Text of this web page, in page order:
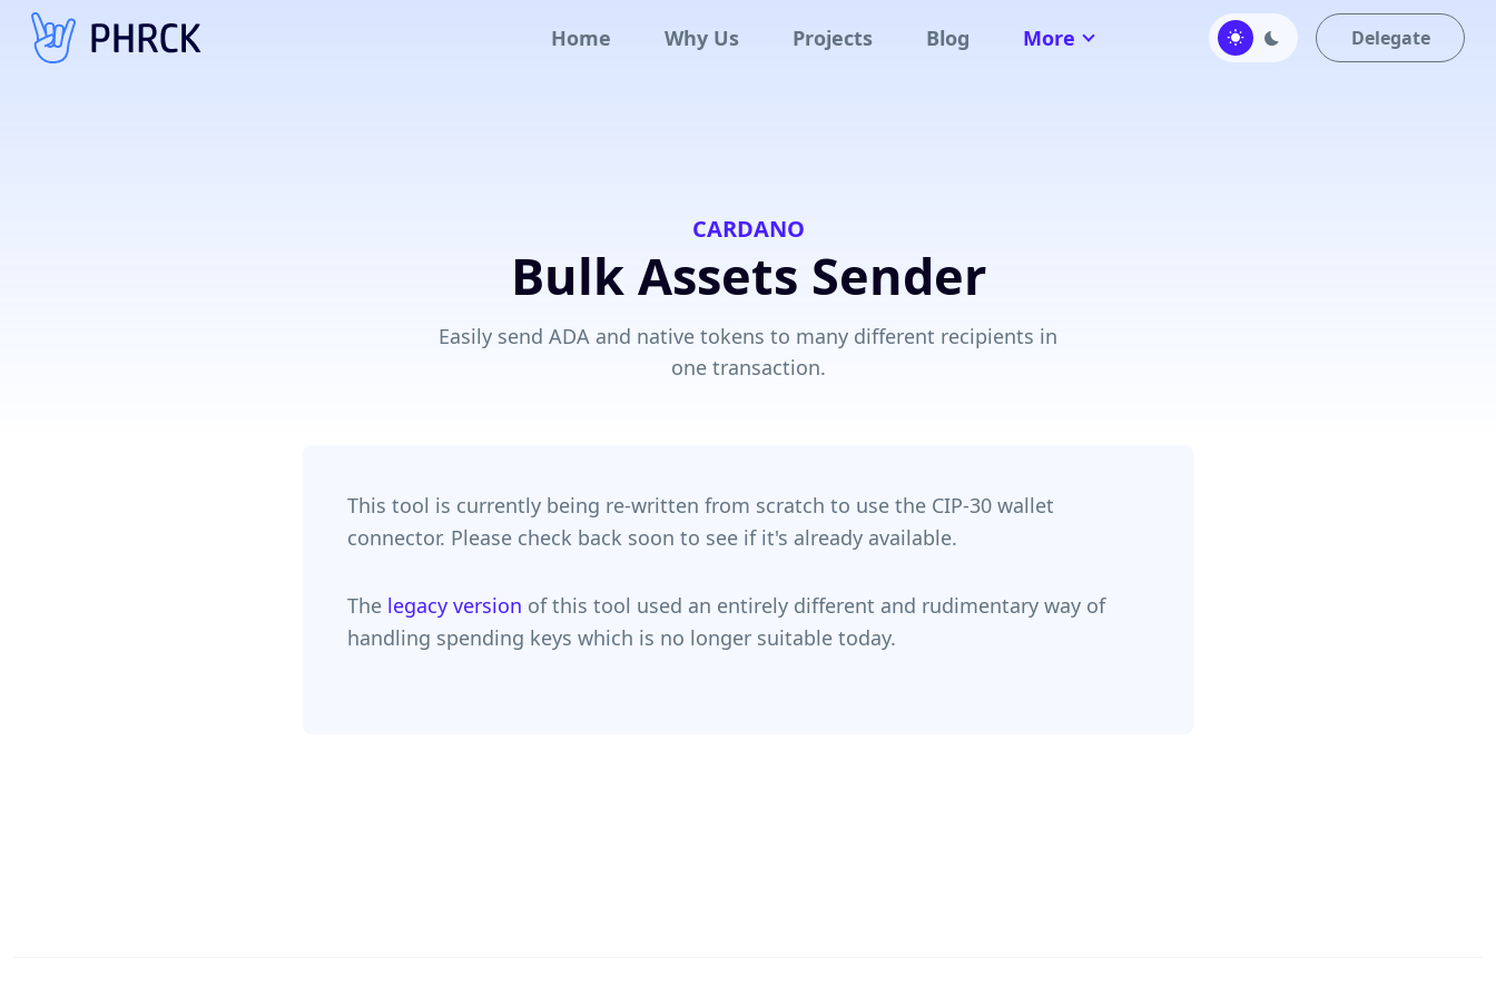
Home Why Us Projects Blog More Delegate
CARDANO
Bulk Assets Sender
Easily send ADA and native tokens to many different recipients in
one transaction.
This tool is currently being re-written from scratch to use the CIP-30 wallet
connector. Please check back soon to see if it's already available.
The legacy version of this tool used an entirely different and rudimentary way of
handling spending keys which is no longer suitable today.